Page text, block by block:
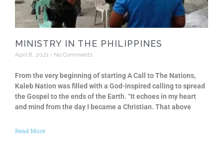
MINISTRY IN THE PHILIPPINES
April 8, 2021 No Comments
From the very beginning of starting A Call to The Nations,
Kaleb Nation was filled with a God-inspired calling to spread
the Gospel to the ends of the Earth. “It echoes in my heart
and mind from the day I became a Christian. That above
Read More